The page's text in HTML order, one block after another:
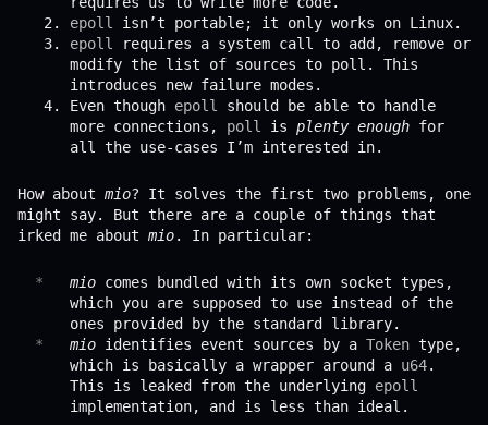
epoll
isn’t portable; it only works on Linux.
epoll
requires a system call to add, remove or
modify the list of sources to poll. This
introduces new failure modes.
Even though epoll
should be able to handle
more connections, poll is plenty enough for
all the use-cases I’m interested in.
How about mio? It solves the first two problems, one
might say. But there are a couple of things that
irked me about mio. In particular:
mio comes bundled with its own socket types,
which you are supposed to use instead of the
ones provided by the standard library.
mio identifies event sources by a Token type,
which is basically a wrapper around a u64.
This is leaked from the underlying epoll
implementation, and is less than ideal.